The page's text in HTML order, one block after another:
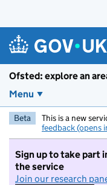
Ofsted: explore an
Menu
Beta This is a new
feedback (opens
Sign up to take part
the service
Join our research